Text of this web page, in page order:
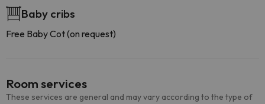
Baby cribs
Free Baby Cot (on request)
Room services
These services are general and may vary according to the type of